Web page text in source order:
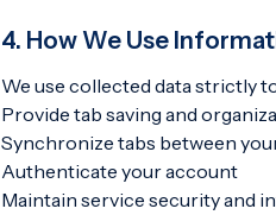
4. How We Use
We use collected data strictly
Provide tab saving and
Synchronize tabs between
Authenticate your account
Maintain service security and